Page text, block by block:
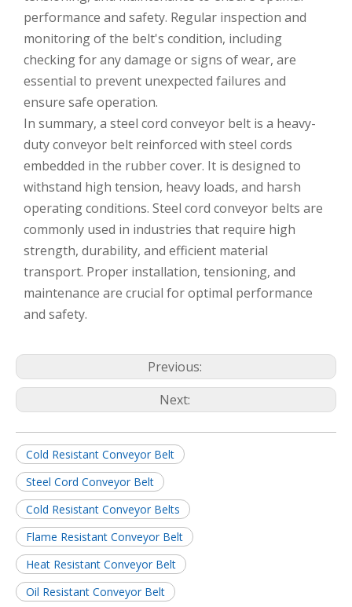
performance and safety. Regular inspection and
monitoring of the belt's condition, including
checking for any damage or signs of wear, are
essential to prevent unexpected failures and
ensure safe operation.
In summary, a steel cord conveyor belt is a heavy-
duty conveyor belt reinforced with steel cords
embedded in the rubber cover. It is designed to
withstand high tension, heavy loads, and harsh
operating conditions. Steel cord conveyor belts are
commonly used in industries that require high
strength, durability, and efficient material
transport. Proper installation, tensioning, and
maintenance are crucial for optimal performance
and safety.
Previous:
Next:
Cold Resistant Conveyor Belt
Steel Cord Conveyor Belt
Cold Resistant Conveyor Belts
Flame Resistant Conveyor Belt
Heat Resistant Conveyor Belt
Oil Resistant Conveyor Belt